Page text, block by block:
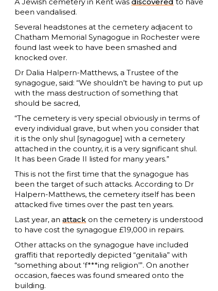
been vandalised.
Several headstones at the cemetery adjacent to
Chatham Memorial Synagogue in Rochester were
found last week to have been smashed and
knocked over.
Dr Dalia Halpern-Matthews, a Trustee of the
synagogue, said: “We shouldn’t be having to put up
with the mass destruction of something that
should be sacred,
“The cemetery is very special obviously in terms of
every individual grave, but when you consider that
it is the only shul [synagogue] with a cemetery
attached in the country, it is a very significant shul.
It has been Grade II listed for many years.”
This is not the first time that the synagogue has
been the target of such attacks. According to Dr
Halpern-Matthews, the cemetery itself has been
attacked five times over the past ten years.
Last year, an attack on the cemetery is understood
to have cost the synagogue £19,000 in repairs.
Other attacks on the synagogue have included
graffiti that reportedly depicted “genitalia” with
“something about ‘f***ing religion’”. On another
occasion, faeces was found smeared onto the
building.